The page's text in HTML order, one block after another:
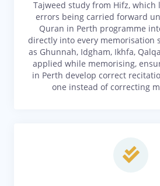
Tajweed study from Hifz, which
errors being carried forward
Quran in Perth programme
directly into every memorisation
as Ghunnah, Idgham, Ikhfa,
applied while memorising,
in Perth develop correct
one instead of correcting